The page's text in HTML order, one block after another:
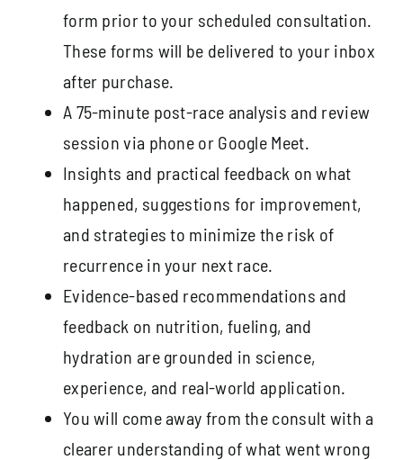
form prior to your scheduled consultation.
These forms will be delivered to your inbox
after purchase.
A 75-minute post-race analysis and review
session via phone or Google Meet.
Insights and practical feedback on what
happened, suggestions for improvement,
and strategies to minimize the risk of
recurrence in your next race.
Evidence-based recommendations and
feedback on nutrition, fueling, and
hydration are grounded in science,
experience, and real-world application.
You will come away from the consult with a
clearer understanding of what went wrong